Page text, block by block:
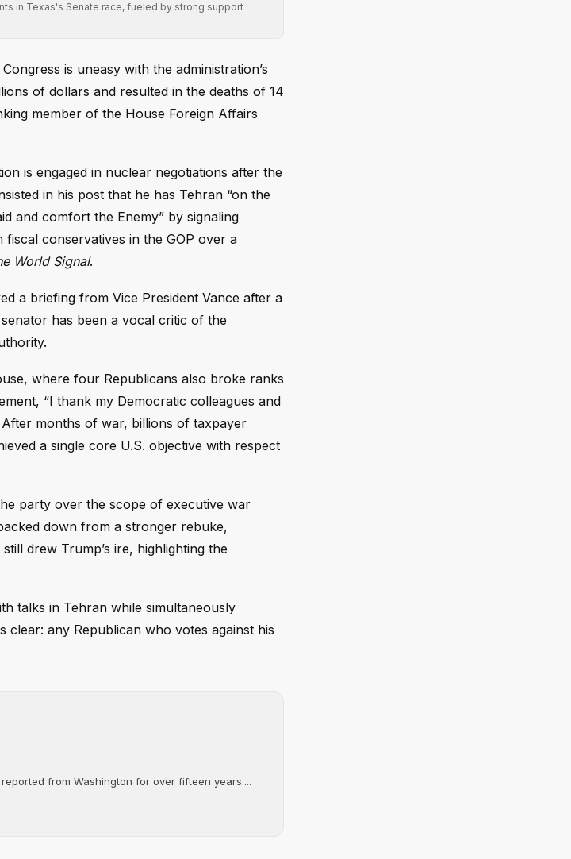
in Texas's Senate race, fueled by strong support
is uneasy with the administration’s
of dollars and resulted in the deaths of 14
member of the House Foreign Affairs
is engaged in nuclear negotiations after the
in his post that he has Tehran “on the
and comfort the Enemy” by signaling
conservatives in the GOP over a
World Signal.
a briefing from Vice President Vance after a
has been a vocal critic of the
where four Republicans also broke ranks
“I thank my Democratic colleagues and
months of war, billions of taxpayer
a single core U.S. objective with respect
party over the scope of executive war
down from a stronger rebuke,
drew Trump’s ire, highlighting the
talks in Tehran while simultaneously
clear: any Republican who votes against his
from Washington for over fifteen years....